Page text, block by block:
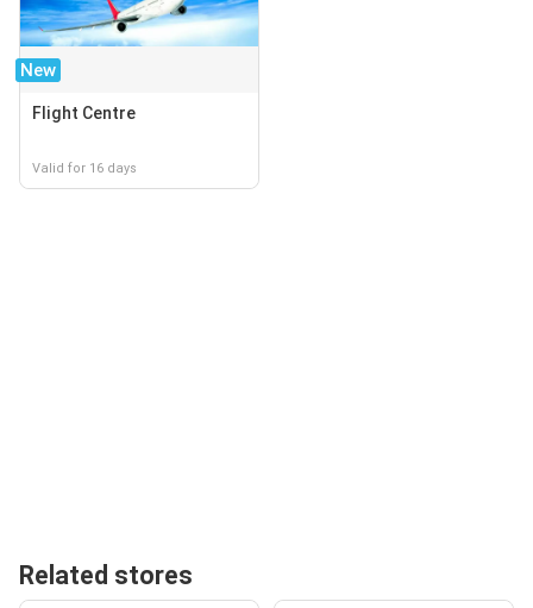
New
Flight Centre
Valid for 16 days
Related stores